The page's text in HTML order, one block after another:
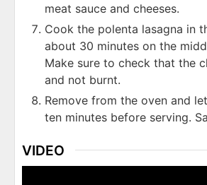
meat sauce and cheeses.
Cook the polenta lasagna in
about 30 minutes on the
Make sure to check that the
and not burnt.
Remove from the oven and
ten minutes before serving.
VIDEO